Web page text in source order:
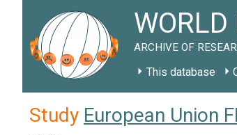
ARCHIVE OF
This database
Study European Union